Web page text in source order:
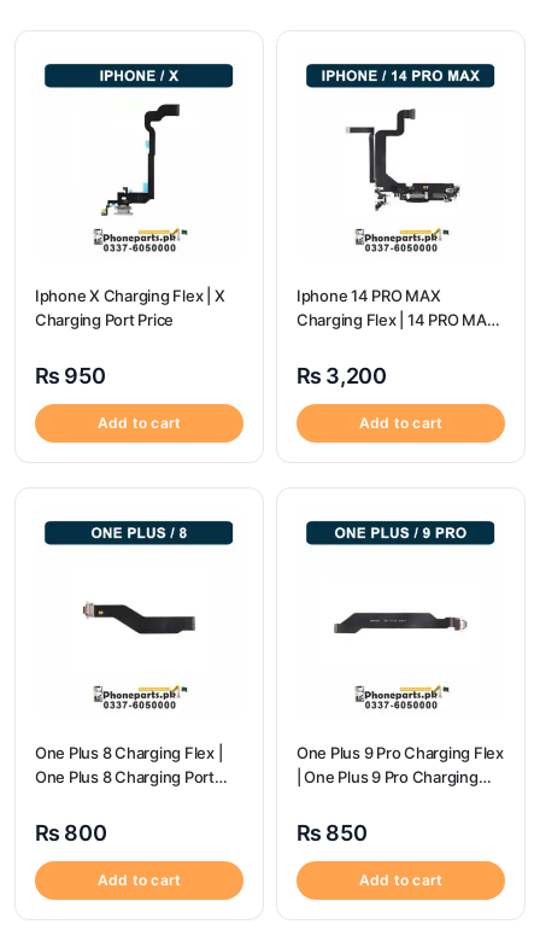
Iphone X Charging Flex | X
Charging Port Price
₨ 950
Add to cart
Iphone 14 PRO MAX
Charging Flex | 14 PRO MAX
₨ 3,200
Add to cart
One Plus 8 Charging Flex |
One Plus 8 Charging Port
₨ 800
Add to cart
One Plus 9 Pro Charging Flex
| One Plus 9 Pro Charging
₨ 850
Add to cart